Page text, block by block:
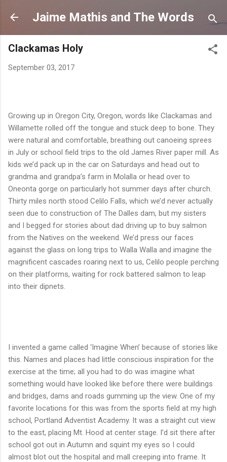
Skip to
Jaime Mathis and The Words
Clackamas Holy
September 03, 2017
Growing up in Oregon City, Oregon, words like Clackamas and
Willamette rolled off the tongue and stuck deep to bone. They
were natural and comfortable, breathing out canoeing sprees
in July or school field trips to the old James River paper mill. As
kids we’d pack up in the car on Saturdays and head out to
grandma and grandpa’s farm in Molalla or head over to
Oneonta gorge on particularly hot summer days after church.
Thirty miles north stood Celilo Falls, which we’d never actually
seen due to construction of The Dalles dam, but my sisters
and I begged for stories about dad driving up to buy salmon
from the Natives on the weekend. We’d press our faces
against the glass on long trips to Walla Walla and imagine the
magnificent cascades roaring next to us, Celilo people perching
on their platforms, waiting for rock battered salmon to leap
into their dipnets.
I invented a game called ‘Imagine When’ because of stories like
this. Names and places had little conscious inspiration for the
exercise at the time; all you had to do was imagine what
something would have looked like before there were buildings
and bridges, dams and roads gumming up the view. One of my
favorite locations for this was from the sports field at my high
school, Portland Adventist Academy. It was a straight cut view
to the east, placing Mt. Hood at center stage. I’d sit there after
school got out in Autumn and squint my eyes so I could
almost blot out the hospital and mall creeping into frame. It